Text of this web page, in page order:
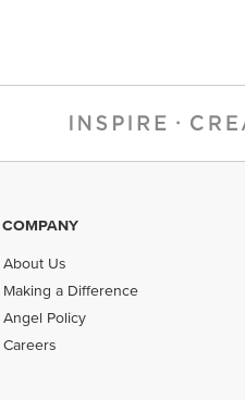
COMPANY
About Us
Making a Difference
Angel Policy
Careers